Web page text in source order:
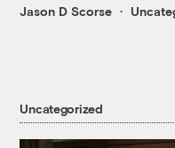
Jason D Scorse
Uncategorized